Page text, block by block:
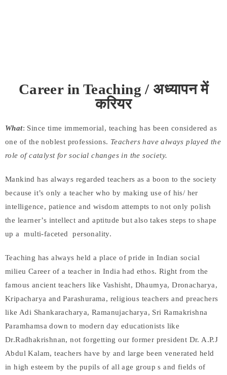
Career in Teaching / अध्यापन में
करियर
What: Since time immemorial, teaching has been considered as
one of the noblest professions. Teachers have always played the
role of catalyst for social changes in the society.
Mankind has always regarded teachers as a boon to the society
because it’s only a teacher who by making use of his/ her
intelligence, patience and wisdom attempts to not only polish
the learner’s intellect and aptitude but also takes steps to shape
up a multi-faceted personality.
Teaching has always held a place of pride in Indian social
milieu Career of a teacher in India had ethos. Right from the
famous ancient teachers like Vashisht, Dhaumya, Dronacharya,
Kripacharya and Parashurama, religious teachers and preachers
like Adi Shankaracharya, Ramanujacharya, Sri Ramakrishna
Paramhamsa down to modern day educationists like
Dr.Radhakrishnan, not forgetting our former president Dr. A.P.J
Abdul Kalam, teachers have by and large been venerated held
in high esteem by the pupils of all age group s and fields of